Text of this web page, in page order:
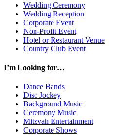
Wedding Ceremony
Wedding Reception
Corporate Event
Non-Profit Event
Hotel or Restaurant Venue
Country Club Event
I’m Looking for…
Dance Bands
Disc Jockey
Background Music
Ceremony Music
Mitzvah Entertainment
Corporate Shows